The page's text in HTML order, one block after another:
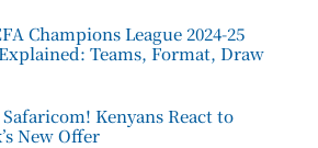
Champions League 2024-25
Teams, Format, Draw
Safaricom! Kenyans React to
New Offer